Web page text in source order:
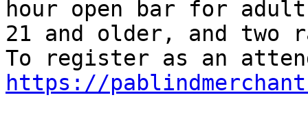
hour open bar for
21 and older, and
https://